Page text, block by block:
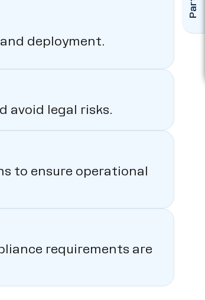
deployment.
avoid legal risks.
to ensure operational
requirements are